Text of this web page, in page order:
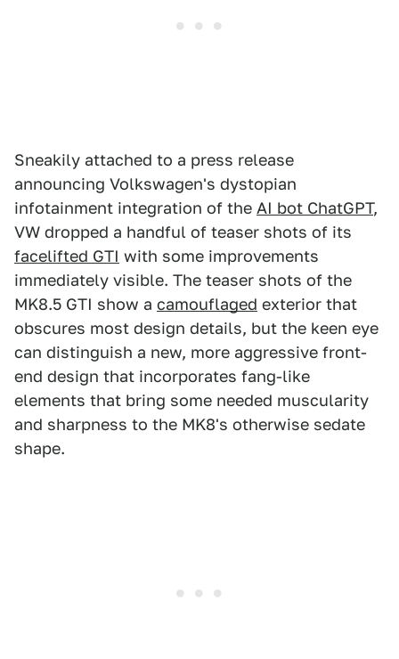
Sneakily attached to a press release
announcing Volkswagen's dystopian
infotainment integration of the AI bot ChatGPT,
VW dropped a handful of teaser shots of its
facelifted GTI with some improvements
immediately visible. The teaser shots of the
MK8.5 GTI show a camouflaged exterior that
obscures most design details, but the keen eye
can distinguish a new, more aggressive front-
end design that incorporates fang-like
elements that bring some needed muscularity
and sharpness to the MK8's otherwise sedate
shape.